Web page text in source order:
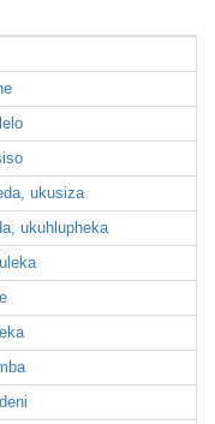
ukusiza
ukuhlupheka